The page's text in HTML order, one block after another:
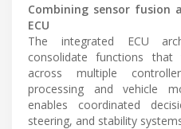
Combining sensor
ECU
The integrated ECU
consolidate functions that
across multiple
processing and vehicle
enables coordinated
steering, and stability